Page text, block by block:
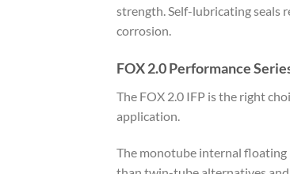
strength. Self-lubricating seals
corrosion.
FOX 2.0 Performance
The FOX 2.0 IFP is the right
application.
The monotube internal floating